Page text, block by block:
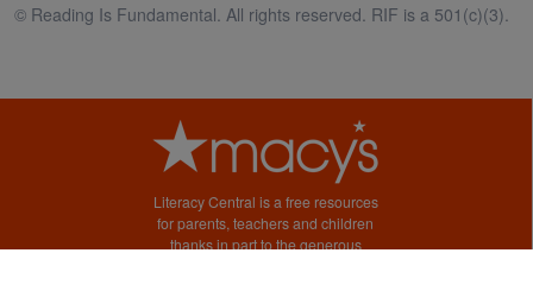
© Reading Is Fundamental. All rights reserved. RIF is a 501(c)(3).
Literacy Central is a free resources
for parents, teachers and children
thanks in part to the generous